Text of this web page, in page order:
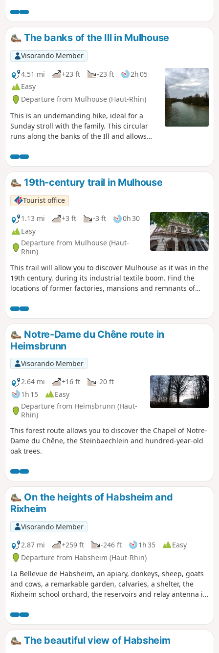
The banks of the Ill in Mulhouse
Visorando Member
4.51 mi
+23 ft -23 ft
2h 05
Easy
Departure from Mulhouse (Haut-Rhin)
This is an undemanding hike, ideal for a
Sunday stroll with the family. This circular
runs along the banks of the Ill and allows
behind the Mulhouse swimming pool, as
well as the "Bois des Philosophes" near the
University.
19th-century trail in Mulhouse
Tourist office
1.13 mi
+3 ft -3 ft
0h 30
Easy
Departure from Mulhouse (Haut-
Rhin)
This trail will allow you to discover Mulhouse as it was in the
19th century, during its industrial textile boom. Find the
locations of former factories, mansions and remnants of
Notre-Dame du Chêne route in
Heimsbrunn
Visorando Member
2.64 mi
+16 ft
-20 ft
1h 15
Easy
Departure from Heimsbrunn (Haut-
Rhin)
This forest route allows you to discover the Chapel of Notre-
Dame du Chêne, the Steinbaechlein and hundred-year-old
oak trees.
On the heights of Habsheim and
Rixheim
Visorando Member
2.87 mi
+259 ft -246 ft 1h 35
Easy
Departure from Habsheim (Haut-Rhin)
La Bellevue de Habsheim, an apiary, donkeys, sheep, goats
and cows, a remarkable garden, calvaries, a shelter, the
Rixheim school orchard, the reservoirs and relay antenna in
Black Forest, the Vosges, the Tour de l'Europe, Habsheim,
Rixheim, the Stellantis site, Entremont Park... so much to
see on such a short route!
The beautiful view of Habsheim